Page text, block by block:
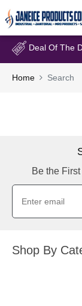
Deal Of The
Home Search
Be the
Shop By